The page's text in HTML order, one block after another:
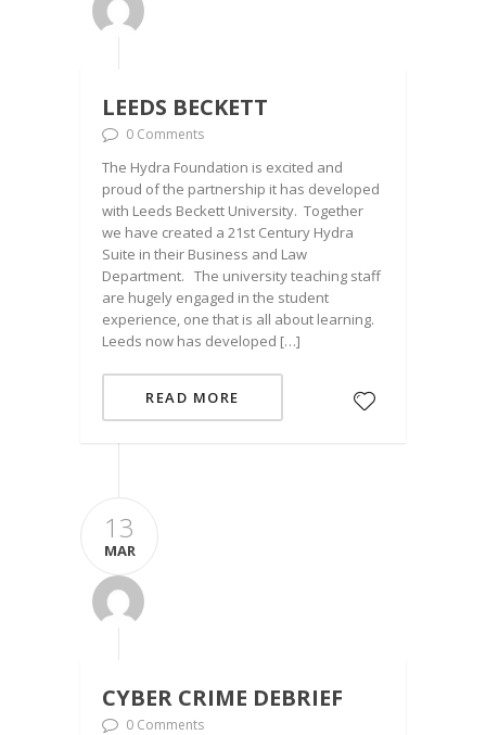
LEEDS BECKETT
0 Comments
The Hydra Foundation is excited and
proud of the partnership it has developed
with Leeds Beckett University. Together
we have created a 21st Century Hydra
Suite in their Business and Law
Department. The university teaching staff
are hugely engaged in the student
experience, one that is all about learning.
Leeds now has developed […]
READ MORE
13
MAR
CYBER CRIME DEBRIEF
0 Comments